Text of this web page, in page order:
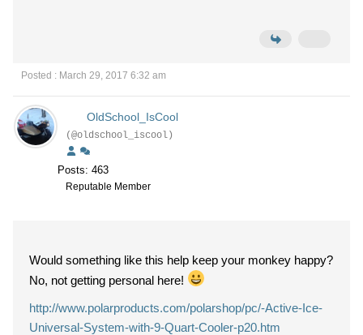
Posted : March 29, 2017 6:32 am
OldSchool_IsCool
(@oldschool_iscool)
Posts: 463
Reputable Member
Would something like this help keep your monkey happy?
No, not getting personal here!
http://www.polarproducts.com/polarshop/pc/-Active-Ice-
Universal-System-with-9-Quart-Cooler-p20.htm